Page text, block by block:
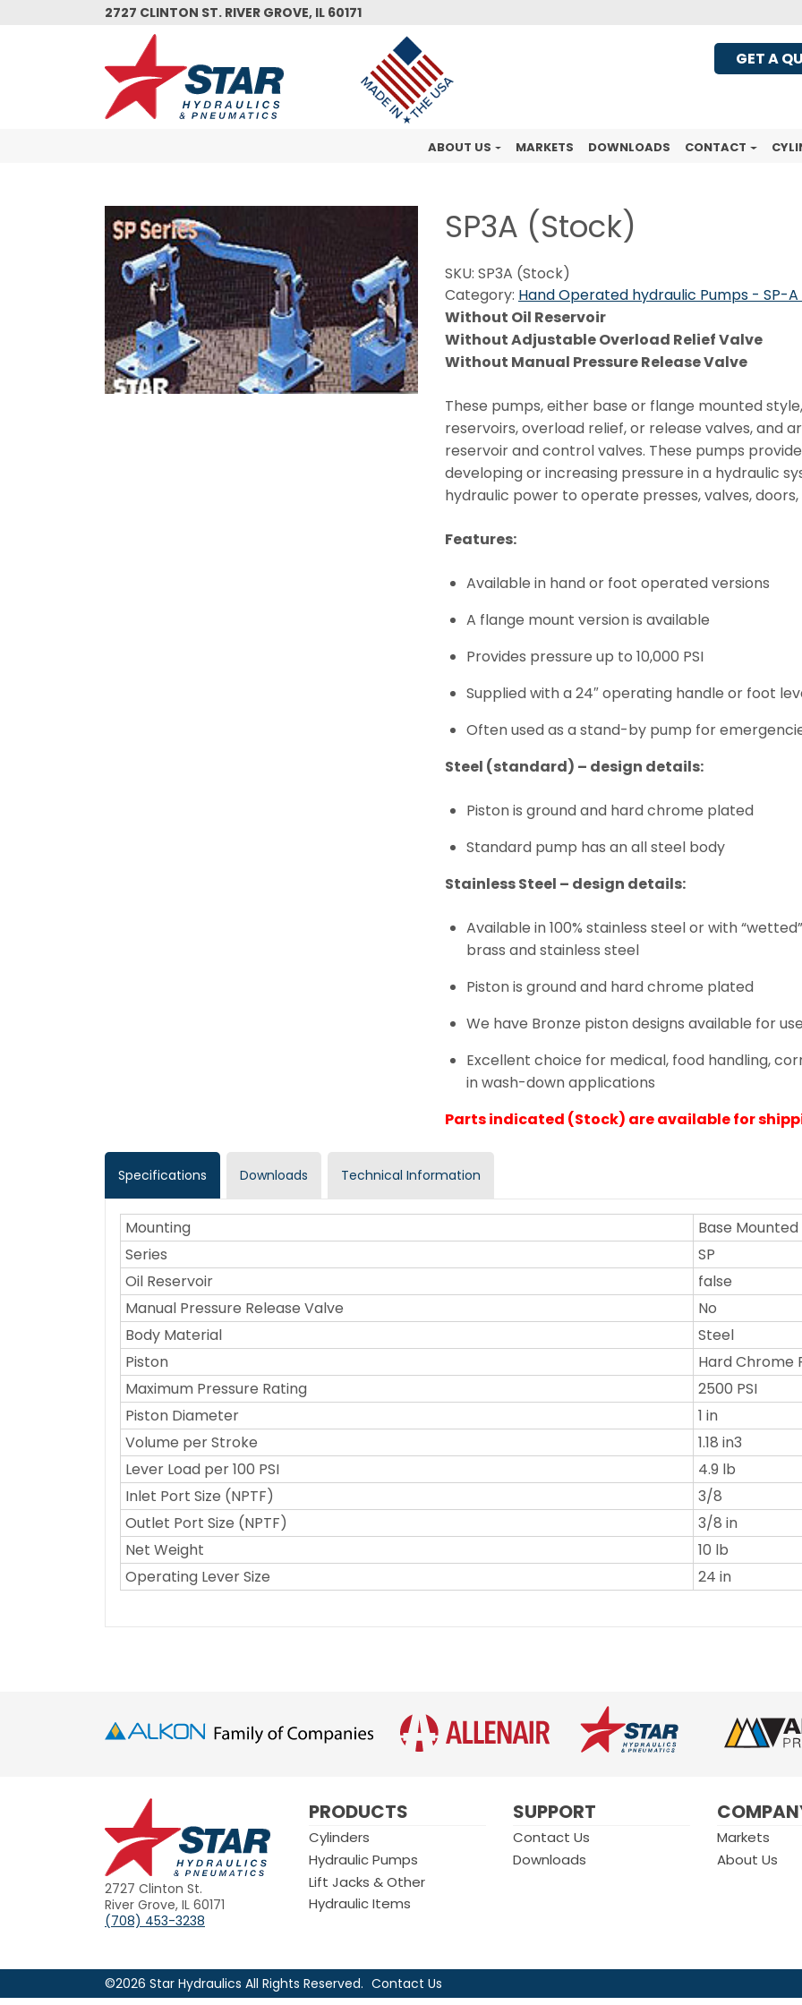
2727 CLINTON ST. RIVER GROVE, IL 60171
GET A
ABOUT US MARKETS DOWNLOADS CONTACT
SP3A (Stock)
SKU: SP3A (Stock)
Category: Hand Operated hydraulic Pumps - SP-A
Without Oil Reservoir
Without Adjustable Overload Relief Valve
Without Manual Pressure Release Valve
These pumps, either base or flange mounted
reservoirs, overload relief, or release valves, and
reservoir and control valves. These pumps
developing or increasing pressure in a hydraulic
hydraulic power to operate presses, valves,
Features:
Available in hand or foot operated versions
A flange mount version is available
Provides pressure up to 10,000 PSI
Supplied with a 24″ operating handle or foot
Often used as a stand-by pump for
Steel (standard) – design details:
Piston is ground and hard chrome plated
Standard pump has an all steel body
Stainless Steel – design details:
Available in 100% stainless steel or with
brass and stainless steel
Piston is ground and hard chrome plated
We have Bronze piston designs available for
Excellent choice for medical, food handling,
in wash-down applications
Parts indicated (Stock) are available for
Specifications Downloads Technical Information
Mounting
Base Mounted
Series
SP
Oil Reservoir
false
Manual Pressure Release Valve
No
Body Material
Steel
Piston
Hard Chrome
Maximum Pressure Rating
2500 PSI
Piston Diameter
1 in
Volume per Stroke
1.18 in3
Lever Load per 100 PSI
4.9 lb
Inlet Port Size (NPTF)
3/8
Outlet Port Size (NPTF)
3/8 in
Net Weight
10 lb
Operating Lever Size
24 in
2727 Clinton St.
River Grove, IL 60171
(708) 453-3238
PRODUCTS
Cylinders
Hydraulic Pumps
Lift Jacks & Other
Hydraulic Items
SUPPORT
Contact Us
Downloads
Markets
About Us
©2026 Star Hydraulics All Rights Reserved. Contact Us